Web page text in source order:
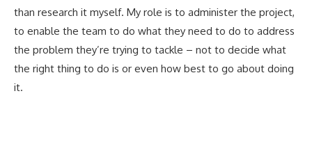
than research it myself. My role is to administer the project,
to enable the team to do what they need to do to address
the problem they’re trying to tackle – not to decide what
the right thing to do is or even how best to go about doing
it.